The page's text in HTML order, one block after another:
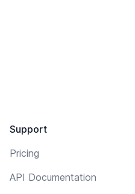
Support
Pricing
API Documentation